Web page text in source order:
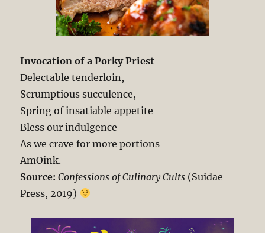
Invocation of a Porky Priest
Delectable tenderloin,
Scrumptious succulence,
Spring of insatiable appetite
Bless our indulgence
As we crave for more portions
AmOink.
Source: Confessions of Culinary Cults (Suidae
Press, 2019)